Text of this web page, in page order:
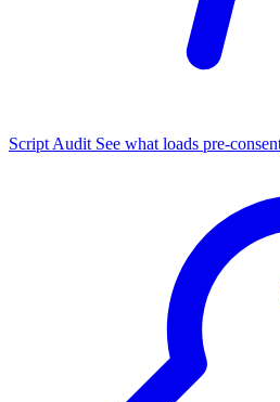
Script Audit See what loads pre-